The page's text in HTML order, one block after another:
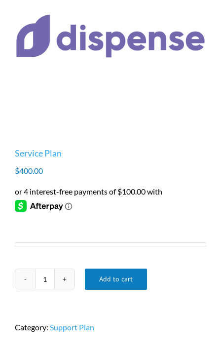
Service Plan
$400.00
Service
Add to cart
Category: Support Plan